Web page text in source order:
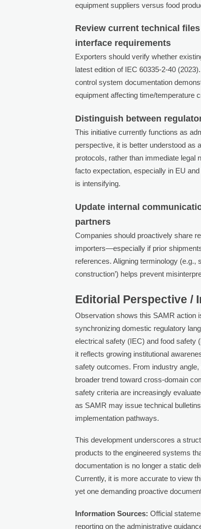
equipment suppliers versus food
Review current technical files
interface requirements
Exporters should verify whether
latest edition of IEC 60335-2-40
control system documentation
equipment affecting time/temperature
Distinguish between
This initiative currently functions as
perspective, it is better understood as
protocols, rather than immediate
facto expectation, especially in EU
is intensifying.
Update internal
partners
Companies should proactively share
importers—especially if prior
references. Aligning terminology (e.g.,
construction’) helps prevent
Editorial Perspective /
Observation shows this SAMR action
synchronizing domestic regulatory
electrical safety (IEC) and food safety
it reflects growing institutional
safety outcomes. From industry
broader trend toward cross-domain
safety criteria are increasingly
as SAMR may issue technical
implementation pathways.
This development underscores a
products to the engineered systems
documentation is no longer a static
Currently, it is more accurate to view
yet one demanding proactive
Information Sources: Official
reporting on the administrative